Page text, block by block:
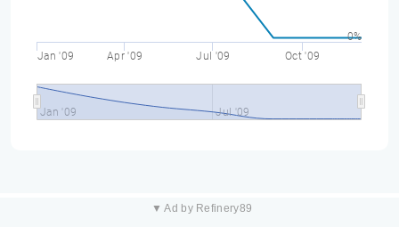
Jan '09 Apr '09 Jul '09 Oct '09
Jan '09 Jul '09
0%
▼ Ad by Refinery89